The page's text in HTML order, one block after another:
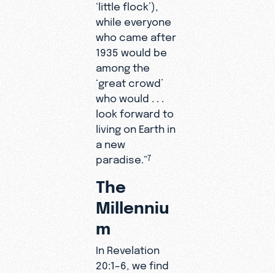
‘little flock’),
while everyone
who came after
1935 would be
among the
‘great crowd’
who would . . .
look forward to
living on Earth in
a new
paradise.”7
The
Millenniu
m
In Revelation
20:1–6, we find